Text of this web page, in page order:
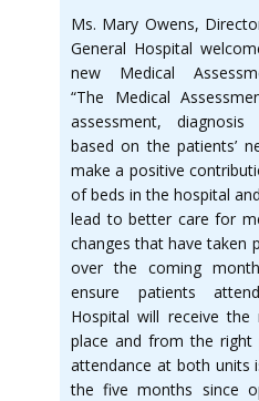
Ms. Mary Owens,
General Hospital
new Medical
“The Medical
assessment,
based on the patients’
make a positive
of beds in the hospital
lead to better care for
changes that have taken
over the coming
ensure patients
Hospital will receive
place and from the right
attendance at both units
the five months since